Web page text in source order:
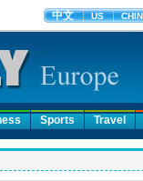
Sports Travel